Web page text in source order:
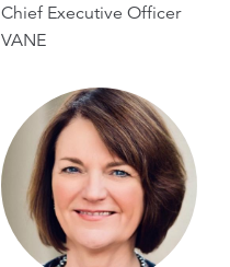
Chief Executive Officer
VANE